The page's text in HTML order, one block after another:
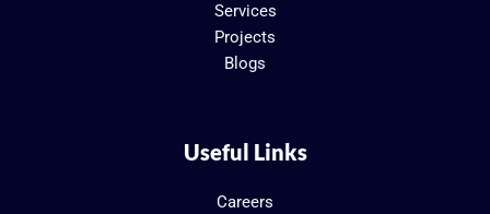
Services
Projects
Blogs
Useful Links
Careers